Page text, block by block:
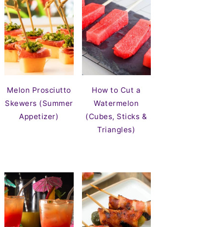
Melon Prosciutto
Skewers (Summer
Appetizer)
How to Cut a
Watermelon
(Cubes, Sticks &
Triangles)